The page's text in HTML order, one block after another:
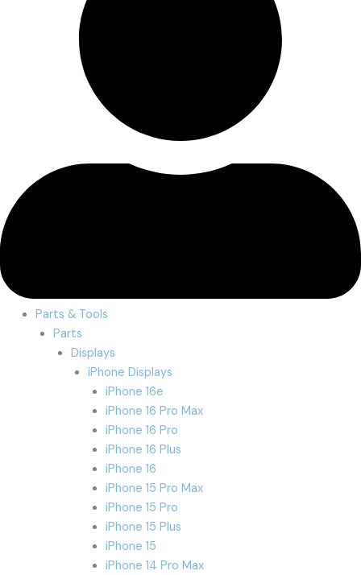
Parts & Tools
Parts
Displays
iPhone Displays
iPhone 16e
iPhone 16 Pro Max
iPhone 16 Pro
iPhone 16 Plus
iPhone 16
iPhone 15 Pro Max
iPhone 15 Pro
iPhone 15 Plus
iPhone 15
iPhone 14 Pro Max